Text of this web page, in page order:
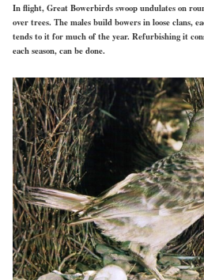
In flight, Great Bowerbirds swoop undulates on
over trees. The males build bowers in loose clans,
tends to it for much of the year. Refurbishing it
eachseason, canbe done.